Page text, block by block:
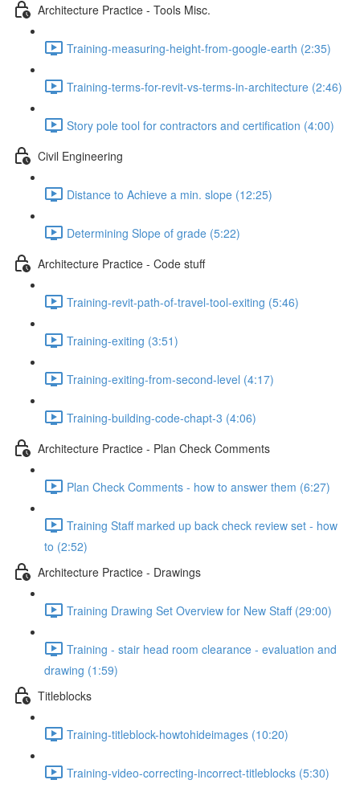
Architecture Practice - Tools Misc.
Training-measuring-height-from-google-earth (2:35)
Training-terms-for-revit-vs-terms-in-architecture (2:46)
Story pole tool for contractors and certification (4:00)
Civil Engineering
Distance to Achieve a min. slope (12:25)
Determining Slope of grade (5:22)
Architecture Practice - Code stuff
Training-revit-path-of-travel-tool-exiting (5:46)
Training-exiting (3:51)
Training-exiting-from-second-level (4:17)
Training-building-code-chapt-3 (4:06)
Architecture Practice - Plan Check Comments
Plan Check Comments - how to answer them (6:27)
Training Staff marked up back check review set - how
to (2:52)
Architecture Practice - Drawings
Training Drawing Set Overview for New Staff (29:00)
Training - stair head room clearance - evaluation and
drawing (1:59)
Titleblocks
Training-titleblock-howtohideimages (10:20)
Training-video-correcting-incorrect-titleblocks (5:30)